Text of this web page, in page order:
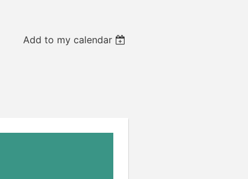
Add to my calendar